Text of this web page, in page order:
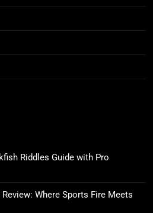
Riddles Guide with Pro
Where Sports Fire Meets